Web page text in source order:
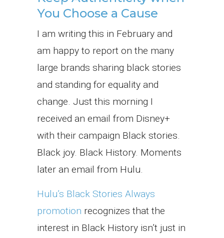
You Choose a Cause
I am writing this in February and
am happy to report on the many
large brands sharing black stories
and standing for equality and
change. Just this morning I
received an email from Disney+
with their campaign Black stories.
Black joy. Black History. Moments
later an email from Hulu.
Hulu’s Black Stories Always
promotion recognizes that the
interest in Black History isn’t just in